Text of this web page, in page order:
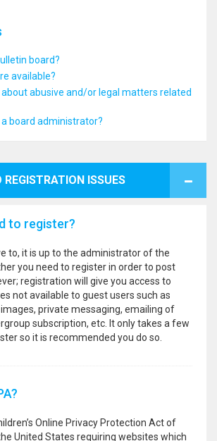
board?
available?
about abusive and/or legal matters related
a board administrator?
REGISTRATION ISSUES
to register?
to, it is up to the administrator of the
you need to register in order to post
registration will give you access to
not available to guest users such as
private messaging, emailing of
subscription, etc. It only takes a few
so it is recommended you do so.
Online Privacy Protection Act of
United States requiring websites which